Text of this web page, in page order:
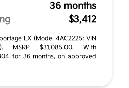
36 months
$3,412
LX (Model 4AC2225; VIN
MSRP $31,085.00. With
for 36 months, on approved